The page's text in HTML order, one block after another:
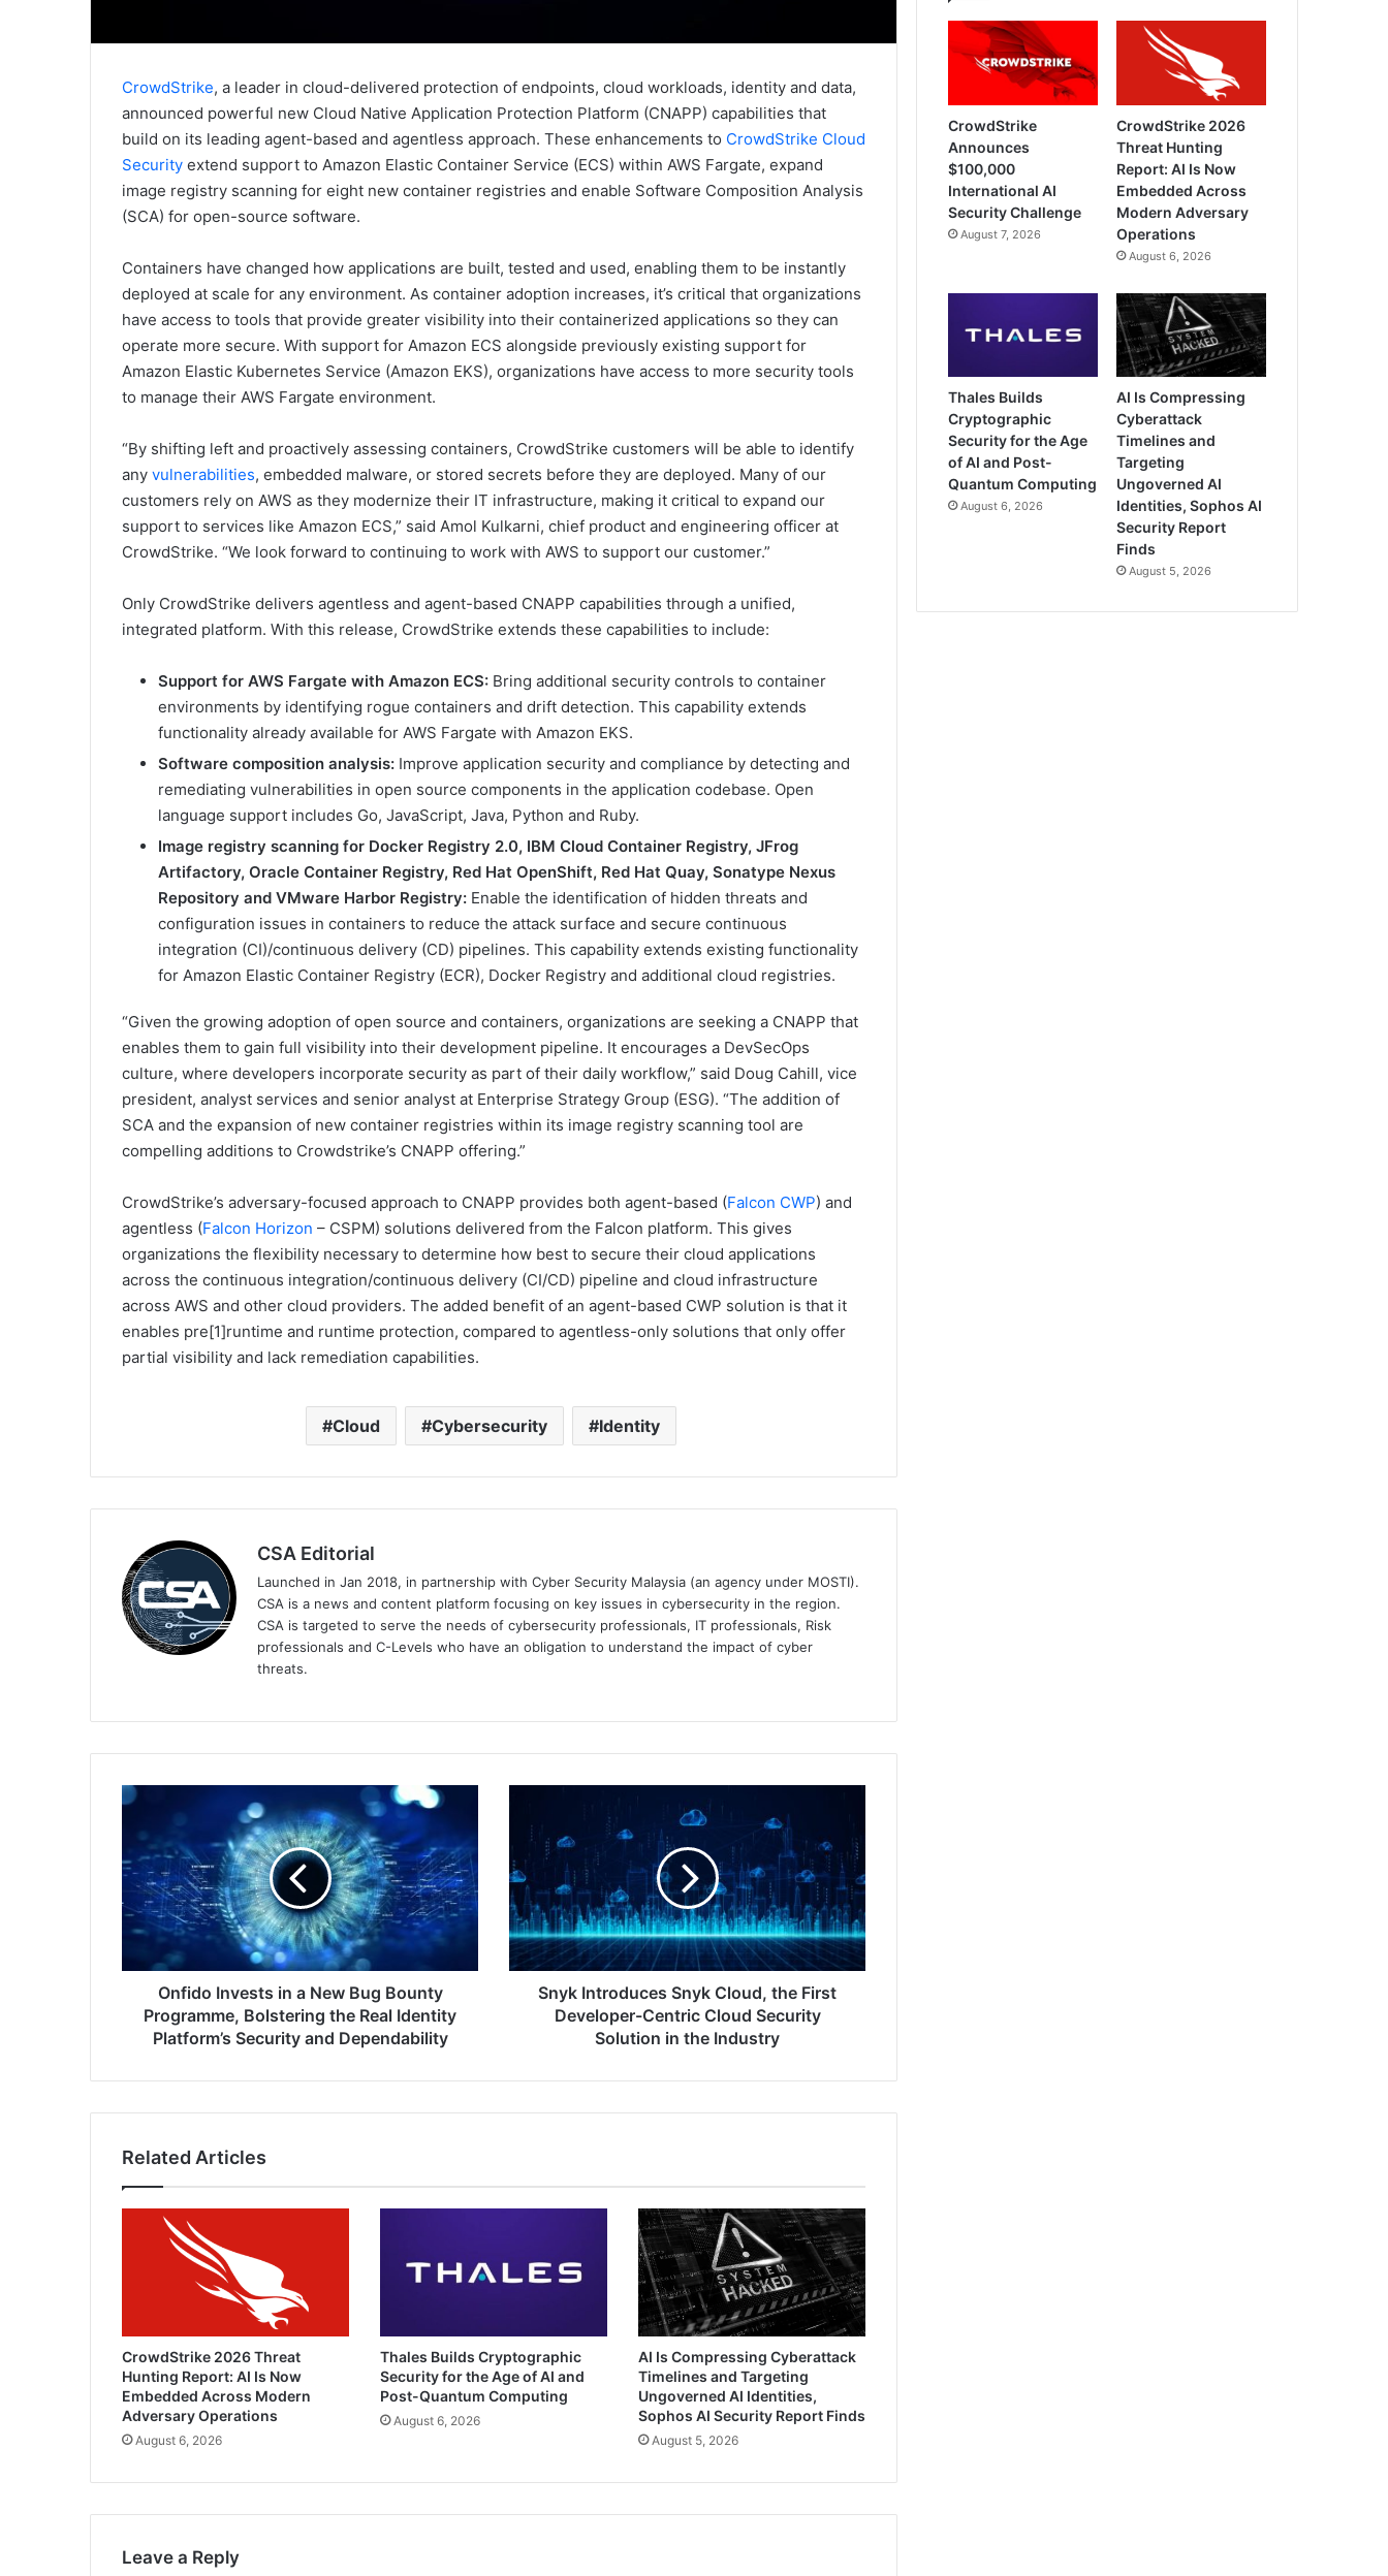
CrowdStrike, a leader in cloud-delivered protection of endpoints, cloud workloads, identity and data,
announced powerful new Cloud Native Application Protection Platform (CNAPP) capabilities that
build on its leading agent-based and agentless approach. These enhancements to CrowdStrike Cloud
Security extend support to Amazon Elastic Container Service (ECS) within AWS Fargate, expand
image registry scanning for eight new container registries and enable Software Composition Analysis
(SCA) for open-source software.
Containers have changed how applications are built, tested and used, enabling them to be instantly
deployed at scale for any environment. As container adoption increases, it’s critical that organizations
have access to tools that provide greater visibility into their containerized applications so they can
operate more secure. With support for Amazon ECS alongside previously existing support for
Amazon Elastic Kubernetes Service (Amazon EKS), organizations have access to more security tools
to manage their AWS Fargate environment.
“By shifting left and proactively assessing containers, CrowdStrike customers will be able to identify
any vulnerabilities, embedded malware, or stored secrets before they are deployed. Many of our
customers rely on AWS as they modernize their IT infrastructure, making it critical to expand our
support to services like Amazon ECS,” said Amol Kulkarni, chief product and engineering officer at
CrowdStrike. “We look forward to continuing to work with AWS to support our customer.”
Only CrowdStrike delivers agentless and agent-based CNAPP capabilities through a unified,
integrated platform. With this release, CrowdStrike extends these capabilities to include:
Support for AWS Fargate with Amazon ECS: Bring additional security controls to container
environments by identifying rogue containers and drift detection. This capability extends
functionality already available for AWS Fargate with Amazon EKS.
Software composition analysis: Improve application security and compliance by detecting and
remediating vulnerabilities in open source components in the application codebase. Open
language support includes Go, JavaScript, Java, Python and Ruby.
Image registry scanning for Docker Registry 2.0, IBM Cloud Container Registry, JFrog
Artifactory, Oracle Container Registry, Red Hat OpenShift, Red Hat Quay, Sonatype Nexus
Repository and VMware Harbor Registry: Enable the identification of hidden threats and
configuration issues in containers to reduce the attack surface and secure continuous
integration (CI)/continuous delivery (CD) pipelines. This capability extends existing functionality
for Amazon Elastic Container Registry (ECR), Docker Registry and additional cloud registries.
“Given the growing adoption of open source and containers, organizations are seeking a CNAPP that
enables them to gain full visibility into their development pipeline. It encourages a DevSecOps
culture, where developers incorporate security as part of their daily workflow,” said Doug Cahill, vice
president, analyst services and senior analyst at Enterprise Strategy Group (ESG). “The addition of
SCA and the expansion of new container registries within its image registry scanning tool are
compelling additions to Crowdstrike’s CNAPP offering.”
CrowdStrike’s adversary-focused approach to CNAPP provides both agent-based (Falcon CWP) and
agentless (Falcon Horizon – CSPM) solutions delivered from the Falcon platform. This gives
organizations the flexibility necessary to determine how best to secure their cloud applications
across the continuous integration/continuous delivery (CI/CD) pipeline and cloud infrastructure
across AWS and other cloud providers. The added benefit of an agent-based CWP solution is that it
enables pre[1]runtime and runtime protection, compared to agentless-only solutions that only offer
partial visibility and lack remediation capabilities.
Cloud Cybersecurity Identity
CSA Editorial
Launched in Jan 2018, in partnership with Cyber Security Malaysia (an agency under MOSTI).
CSA is a news and content platform focusing on key issues in cybersecurity in the region.
CSA is targeted to serve the needs of cybersecurity professionals, IT professionals, Risk
professionals and C-Levels who have an obligation to understand the impact of cyber
threats.
Onfido
a
New
Bug
Bounty
Programme,
Bolstering
Real
Identity
Security
Onfido Invests in a New Bug Bounty
Programme, Bolstering the Real Identity
Platform’s Security and Dependability
Snyk
Cloud,
the
First
Developer-
Centric
Cloud
Security
Solution
Industry
Snyk Introduces Snyk Cloud, the First
Developer-Centric Cloud Security
Solution in the Industry
Related Articles
CrowdStrike 2026 Threat
Hunting Report: AI Is Now
Embedded Across Modern
Adversary Operations
August 6, 2026
Thales Builds Cryptographic
Security for the Age of AI and
Post-Quantum Computing
August 6, 2026
AI Is Compressing Cyberattack
Timelines and Targeting
Ungoverned AI Identities,
Sophos AI Security Report Finds
August 5, 2026
Leave a Reply
CrowdStrike
Announces
$100,000
International AI
Security Challenge
August 7, 2026
CrowdStrike 2026
Threat Hunting
Report: AI Is Now
Embedded Across
Modern Adversary
Operations
August 6, 2026
Thales Builds
Cryptographic
Security for the Age
of AI and Post-
Quantum Computing
August 6, 2026
AI Is Compressing
Cyberattack
Timelines and
Targeting
Ungoverned AI
Identities, Sophos AI
Security Report
Finds
August 5, 2026